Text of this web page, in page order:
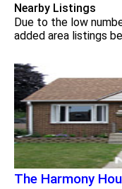
Nearby Listings
Due to the low
added area listings
The Harmony